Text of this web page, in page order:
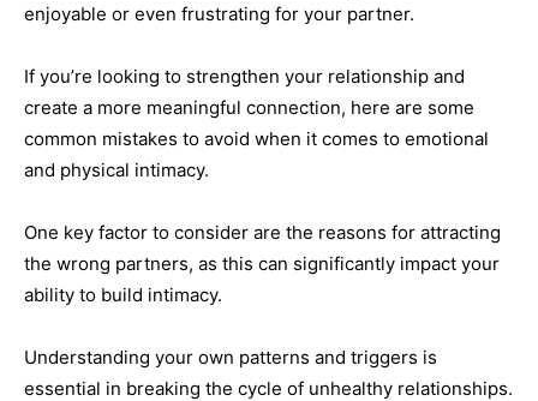
enjoyable or even frustrating for your partner.
If you’re looking to strengthen your relationship and
create a more meaningful connection, here are some
common mistakes to avoid when it comes to emotional
and physical intimacy.
One key factor to consider are the reasons for attracting
the wrong partners, as this can significantly impact your
ability to build intimacy.
Understanding your own patterns and triggers is
essential in breaking the cycle of unhealthy relationships.